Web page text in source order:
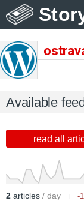
Available
read all
2 articles / day -